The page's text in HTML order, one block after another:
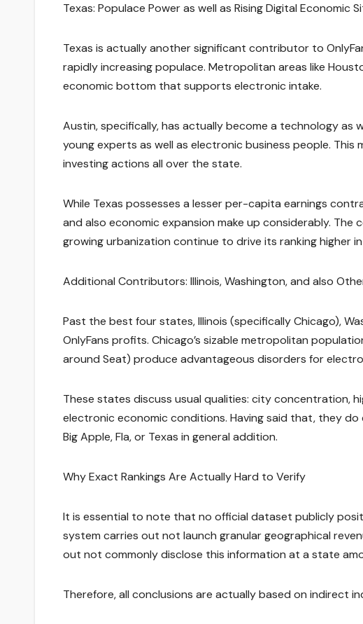
Texas: Populace Power as well as Rising Digital Economic
Texas is actually another significant contributor to
rapidly increasing populace. Metropolitan areas like
economic bottom that supports electronic intake.
Austin, specifically, has actually become a technology
young experts as well as electronic business people.
investing actions all over the state.
While Texas possesses a lesser per-capita earnings
and also economic expansion make up considerably.
growing urbanization continue to drive its ranking higher
Additional Contributors: Illinois, Washington, and also
Past the best four states, Illinois (specifically Chicago),
OnlyFans profits. Chicago’s sizable metropolitan
around Seat) produce advantageous disorders for
These states discuss usual qualities: city concentration,
electronic economic conditions. Having said that, they
Big Apple, Fla, or Texas in general addition.
Why Exact Rankings Are Actually Hard to Verify
It is essential to note that no official dataset publicly
system carries out not launch granular geographical
out not commonly disclose this information at a state
Therefore, all conclusions are actually based on indirect